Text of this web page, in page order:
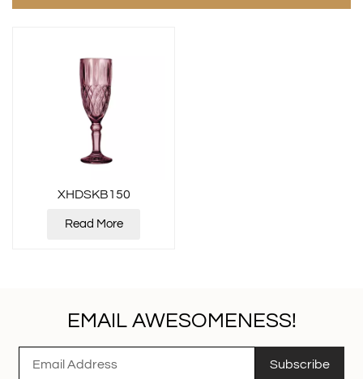
XHDSKB150
Read More
EMAIL AWESOMENESS!
Subscribe